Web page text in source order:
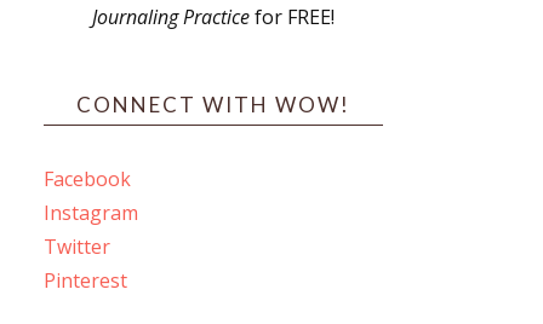
Journaling Practicefor FREE!
CONNECT WITH WOW!
Facebook
Instagram
Twitter
Pinterest
Box 102,